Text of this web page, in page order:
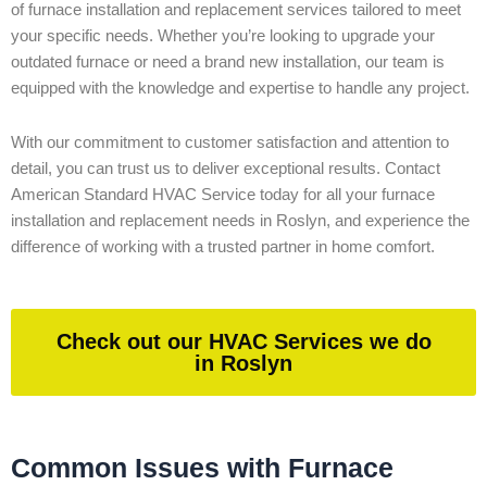
of furnace installation and replacement services tailored to meet
your specific needs. Whether you’re looking to upgrade your
outdated furnace or need a brand new installation, our team is
equipped with the knowledge and expertise to handle any project.
With our commitment to customer satisfaction and attention to
detail, you can trust us to deliver exceptional results. Contact
American Standard HVAC Service today for all your furnace
installation and replacement needs in Roslyn, and experience the
difference of working with a trusted partner in home comfort.
Check out our HVAC Services we do
in Roslyn
Common Issues with Furnace